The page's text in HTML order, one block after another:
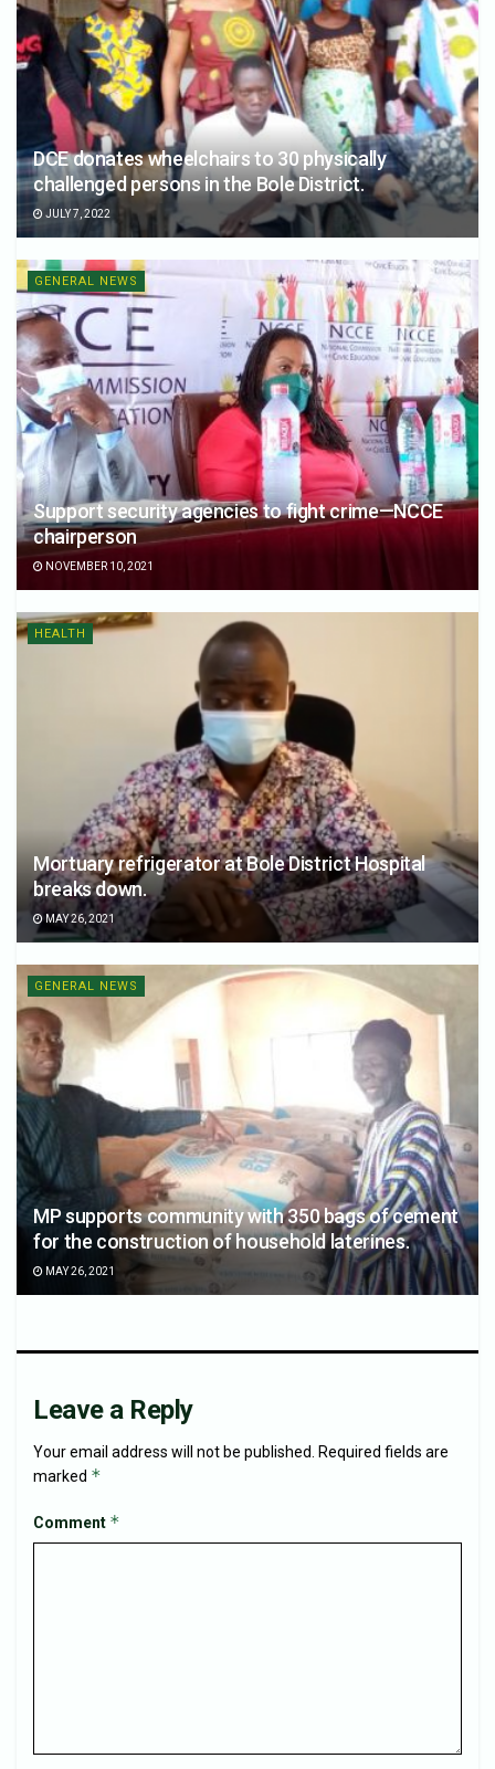
DCE donates wheelchairs to 30 physically
challenged persons in the Bole District.
JULY 7, 2022
GENERAL NEWS
Support security agencies to fight crime—NCCE
chairperson
NOVEMBER 10, 2021
HEALTH
Mortuary refrigerator at Bole District Hospital
breaks down.
MAY 26, 2021
GENERAL NEWS
MP supports community with 350 bags of cement
for the construction of household laterines.
MAY 26, 2021
Leave a Reply
Your email address will not be published.
Required fields are
marked *
Comment *